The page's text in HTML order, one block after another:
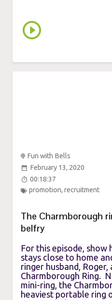
Fun with Bells
February 13, 2020
00:18:37
promotion, recruitment
The Charmborough
belfry
For this episode, show
stays close to home
ringer husband,
Charmborough Ring.
mini-ring, the
heaviest portable ring